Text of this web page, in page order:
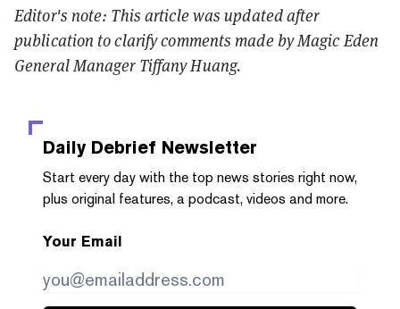
Editor's note: This article was updated after
publication to clarify comments made by Magic Eden
General Manager Tiffany Huang.
Daily Debrief Newsletter
Start every day with the top news stories right now,
plus original features, a podcast, videos and more.
Your Email